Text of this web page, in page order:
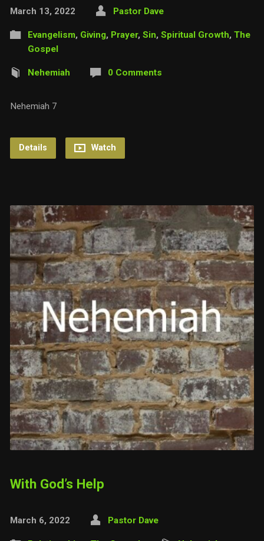
March 13, 2022 Pastor Dave
Evangelism, Giving, Prayer, Sin, Spiritual Growth, The
Gospel
Nehemiah 0 Comments
Nehemiah 7
Details Watch
With God’s Help
March 6, 2022 Pastor Dave